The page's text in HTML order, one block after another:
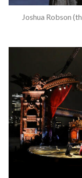
Joshua Robson